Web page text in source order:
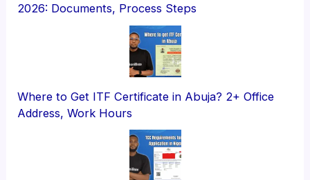
2026: Documents, Process Steps
Where to Get ITF Certificate in Abuja? 2+ Office
Address, Work Hours